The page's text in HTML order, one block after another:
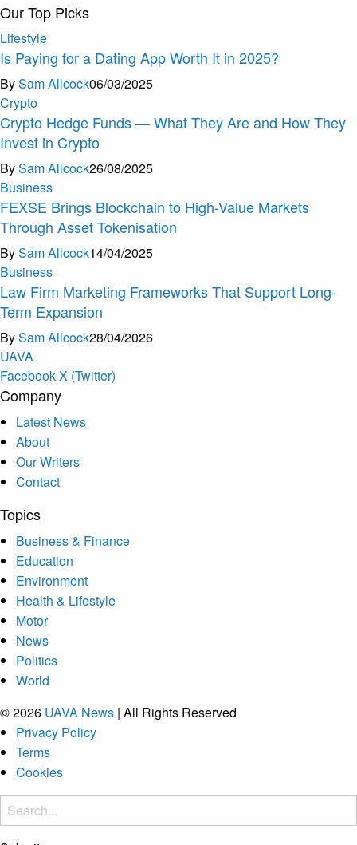
Our Top Picks
Lifestyle
Is Paying for a Dating App Worth It in 2025?
BySam Allcock06/03/2025
Crypto
Crypto Hedge Funds — What They Are and How They
Invest in Crypto
BySam Allcock26/08/2025
Business
FEXSE Brings Blockchain to High-Value Markets
Through Asset Tokenisation
BySam Allcock14/04/2025
Business
Law Firm Marketing Frameworks That Support Long-
Term Expansion
BySam Allcock28/04/2026
UAVA
FacebookX (Twitter)
Company
Latest News
About
Our Writers
Contact
Topics
Business & Finance
Education
Environment
Health & Lifestyle
Motor
News
Politics
World
© 2026 UAVA News | All Rights Reserved
Privacy Policy
Terms
Cookies